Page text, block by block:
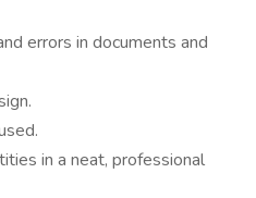
errors in documents and
in a neat, professional